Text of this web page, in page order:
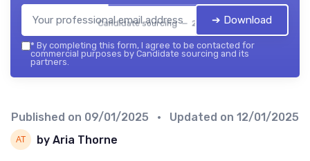
Candidate sourcing — 2026➔ Download
* By completing this form, I agree to be contacted for
commercial purposes by Candidate sourcing and its
partners.
Published on 09/01/2025 • Updated on 12/01/2025
by Aria Thorne